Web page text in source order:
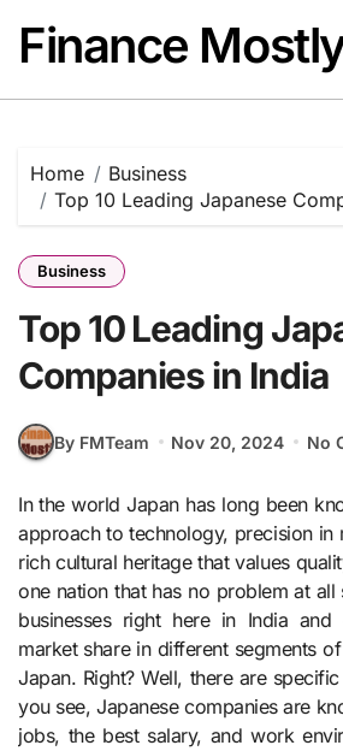
content
Finance
Home
Business
Top 10 Leading Japanese
Business
Top 10 Leading
Companies in India
By FMTeam Nov 20, 2024 No
In the world Japan has long been known for its innovative
approach to technology, precision in
rich cultural heritage that values
one nation that has no problem at all
businesses right here in India and
market share in different segments
Japan. Right? Well, there are
you see, Japanese companies are
jobs, the best salary, and work